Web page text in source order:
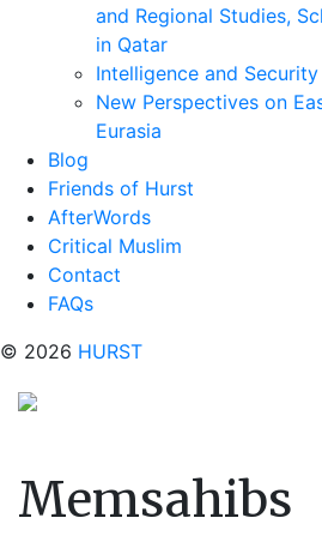
and Regional Studies,
in Qatar
Intelligence and Security
New Perspectives on
Eurasia
Blog
Friends of Hurst
AfterWords
Critical Muslim
Contact
FAQs
© 2026 HURST
Memsahibs